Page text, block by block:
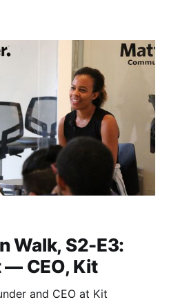
with professional and
with Roxann Stafford,
Walk, S2-E3:
— CEO, Kit
and CEO at Kit